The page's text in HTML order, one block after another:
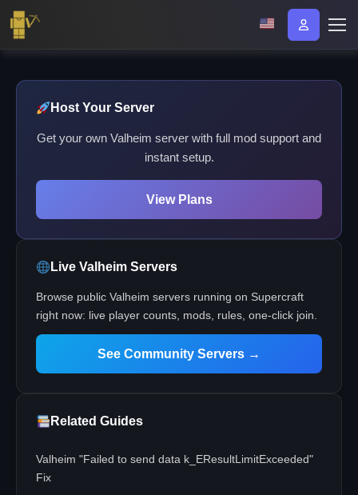
Host Your Server
Get your own Valheim server with full mod support and
instant setup.
View Plans
Live Valheim Servers
Browse public Valheim servers running on Supercraft
right now: live player counts, mods, rules, one-click join.
See Community Servers →
Related Guides
Valheim "Failed to send data k_EResultLimitExceeded"
Fix